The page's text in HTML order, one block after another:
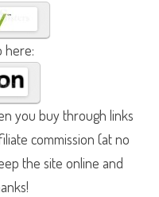
here:
you buy through links
commission (at no
the site online and